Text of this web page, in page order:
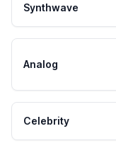
Synthwave
Analog
Celebrity